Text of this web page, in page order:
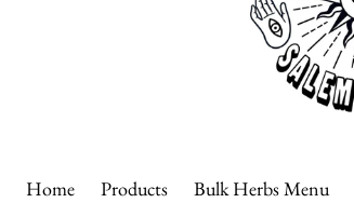
Home Products Bulk Herbs Menu